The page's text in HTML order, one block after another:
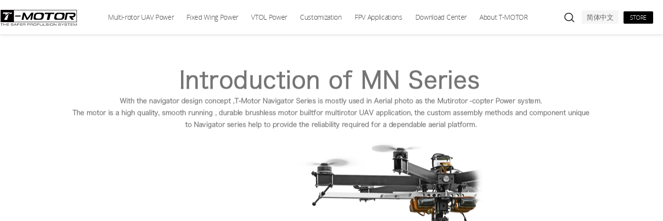
简体中文 STORE
Multi-rotor UAV Power Fixed Wing Power VTOL Power Customization FPV Applications Download Center About T-MOTOR